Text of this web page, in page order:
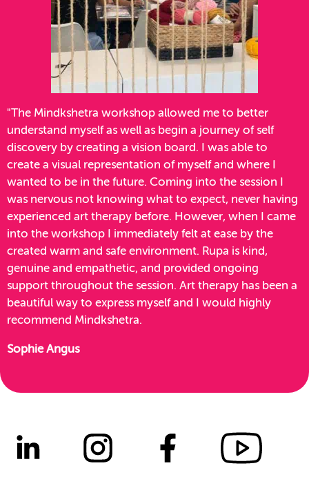
"The Mindkshetra workshop allowed me to better
understand myself as well as begin a journey of self
discovery by creating a vision board. I was able to
create a visual representation of myself and where I
wanted to be in the future. Coming into the session I
was nervous not knowing what to expect, never having
experienced art therapy before. However, when I came
into the workshop I immediately felt at ease by the
created warm and safe environment. Rupa is kind,
genuine and empathetic, and provided ongoing
support throughout the session. Art therapy has been a
beautiful way to express myself and I would highly
recommend Mindkshetra.
Sophie Angus